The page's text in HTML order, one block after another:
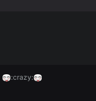
:crazy: